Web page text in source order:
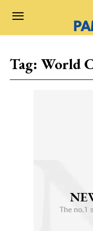
Tag: World